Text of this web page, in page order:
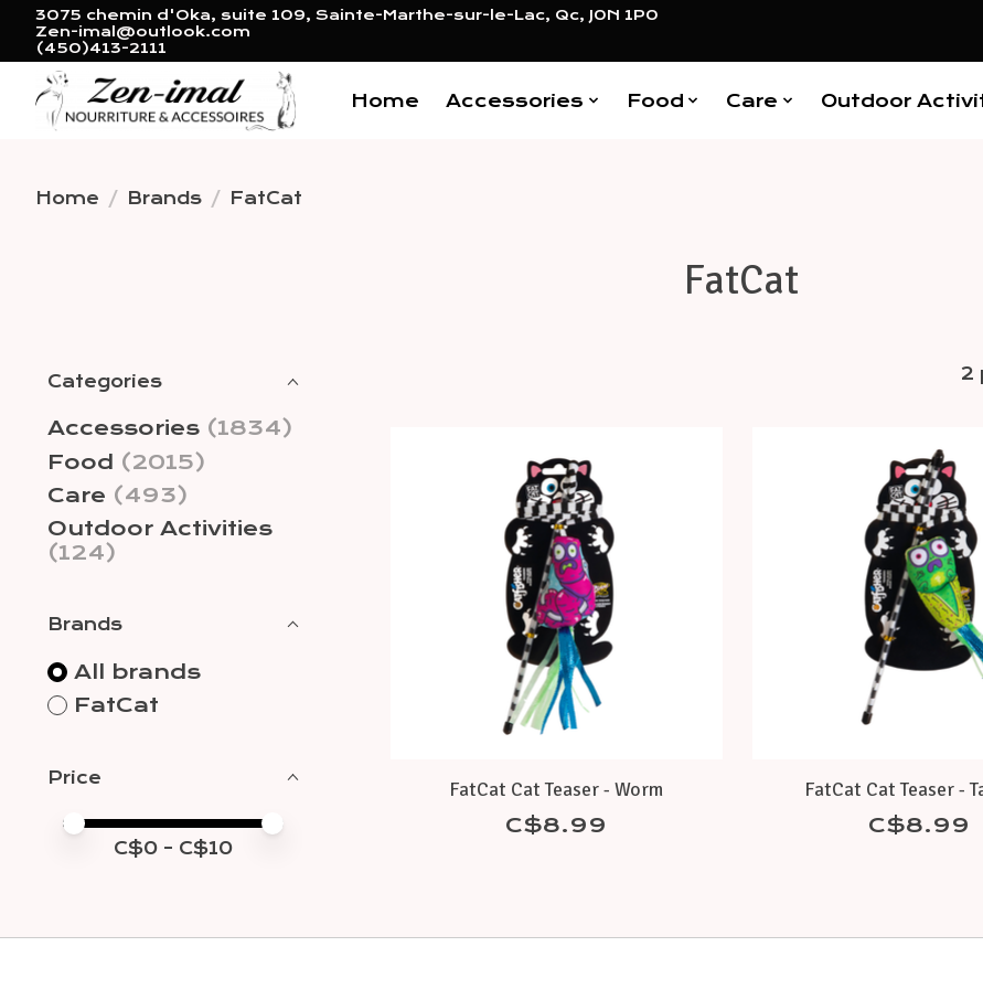
3075 chemin d'Oka, suite 109, Sainte-Marthe-sur-le-Lac, Qc, J0N 1P0
Zen-imal@outlook.com
(450)413-2111
Home Accessories Food Care Outdoor
Home / Brands / FatCat
FatCat
Categories
Accessories (1834)
Food (2015)
Care (493)
Outdoor Activities
(124)
Brands
All brands
FatCat
Price
Price minimum value
Price maximum value
C$0 - C$10
2
FatCat Cat Teaser - Worm
C$8.99
FatCat Cat Teaser -
C$8.99